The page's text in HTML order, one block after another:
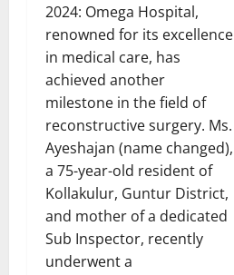
2024: Omega Hospital,
renowned for its excellence
in medical care, has
achieved another
milestone in the field of
reconstructive surgery. Ms.
Ayeshajan (name changed),
a 75-year-old resident of
Kollakulur, Guntur District,
and mother of a dedicated
Sub Inspector, recently
underwent a